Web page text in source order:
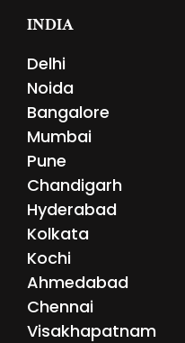
INDIA
Delhi
Noida
Bangalore
Mumbai
Pune
Chandigarh
Hyderabad
Kolkata
Kochi
Ahmedabad
Chennai
Visakhapatnam